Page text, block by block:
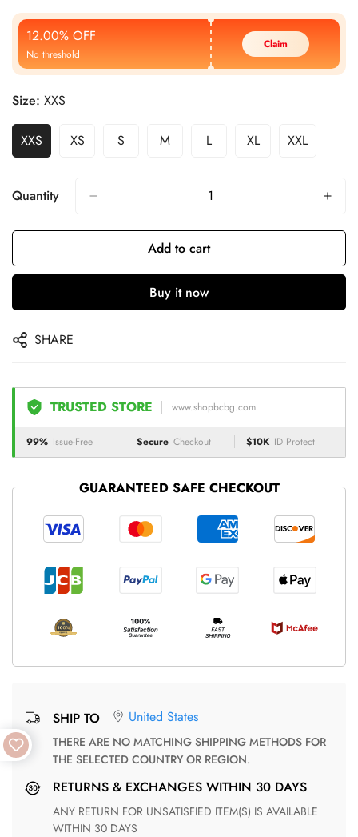
Price
Price
12.00% OFF
No threshold
Claim
Size: XXS
XXS XS S M L XL XXL
Quantity
Add to cart
Buy it now
SHARE
TRUSTED STORE www.shopbcbg.com
99% Issue-Free Secure Checkout $10K ID Protect
GUARANTEED SAFE CHECKOUT
SHIP TO United States
THERE ARE NO MATCHING SHIPPING METHODS FOR
THE SELECTED COUNTRY OR REGION.
RETURNS & EXCHANGES WITHIN 30 DAYS
ANY RETURN FOR UNSATISFIED ITEM(S) IS AVAILABLE
WITHIN 30 DAYS